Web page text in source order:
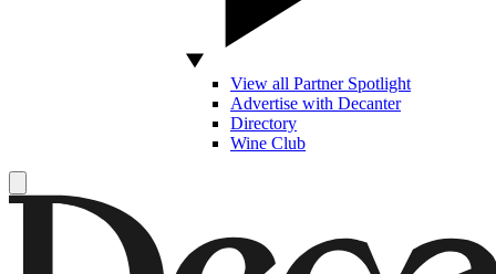
View all Partner Spotlight
Advertise with Decanter
Directory
Wine Club